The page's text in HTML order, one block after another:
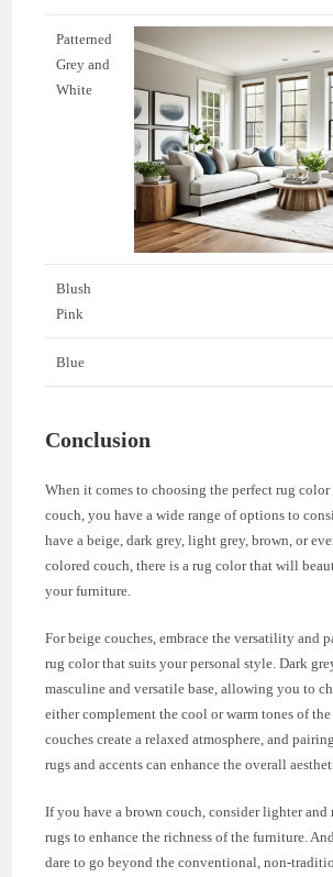
Patterned
Grey and
White
Blush
Pink
Blue
Conclusion
When it comes to choosing the perfect rug
couch, you have a wide range of options to
have a beige, dark grey, light grey, brown, or
colored couch, there is a rug color that will
your furniture.
For beige couches, embrace the versatility and
rug color that suits your personal style. Dark
masculine and versatile base, allowing you to
either complement the cool or warm tones of
couches create a relaxed atmosphere, and
rugs and accents can enhance the overall
If you have a brown couch, consider lighter and
rugs to enhance the richness of the furniture.
dare to go beyond the conventional, non-